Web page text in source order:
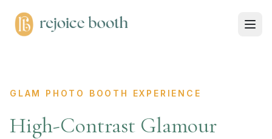
GLAM PHOTO BOOTH EXPERIENCE
High-Contrast Glamour